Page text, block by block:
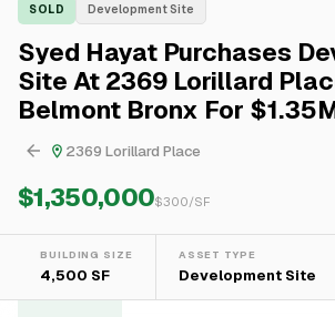
SOLD Development Site
Syed Hayat Purchases
Site At 2369 Lorillard
Belmont Bronx For
2369 Lorillard Place
$1,350,000$300/SF
BUILDING SIZE
4,500 SF
ASSET TYPE
Development Site